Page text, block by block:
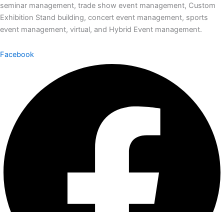
seminar management, trade show event management, Custom
Exhibition Stand building, concert event management, sports
event management, virtual, and Hybrid Event management.
Facebook